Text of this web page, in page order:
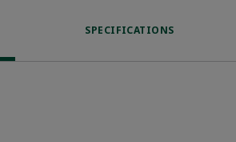
SPECIFICATIONS